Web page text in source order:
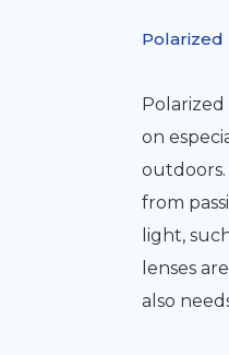
Polarized
on
from
light,
lenses
also